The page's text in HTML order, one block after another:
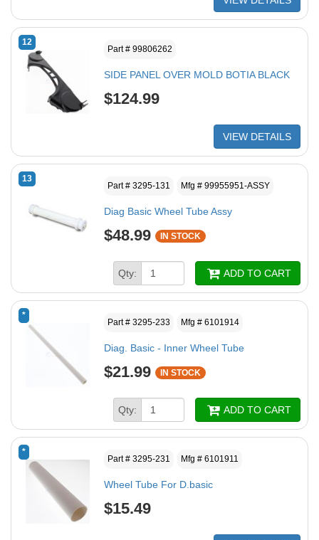
12
Part # 99806262
SIDE PANEL OVER MOLD BOTIA BLACK
$124.99
VIEW DETAILS
13
Part # 3295-131 Mfg # 99955951-ASSY
Diag Basic Wheel Tube Assy
$48.99 IN STOCK
Qty: ADD TO CART
*
Part # 3295-233 Mfg # 6101914
Diag. Basic - Inner Wheel Tube
$21.99 IN STOCK
Qty: ADD TO CART
*
Part # 3295-231 Mfg # 6101911
Wheel Tube For D.basic
$15.49